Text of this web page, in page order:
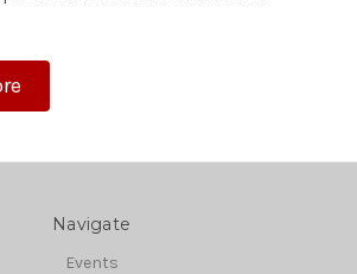
Navigate
Events